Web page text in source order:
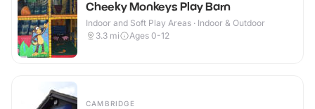
Cheeky Monkeys Play Barn
Indoor and Soft Play Areas · Indoor & Outdoor
3.3 mi Ages 0-12
CAMBRIDGE